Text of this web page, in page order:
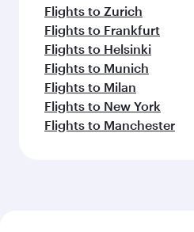
Flights to Zurich
Flights to Frankfurt
Flights to Helsinki
Flights to Munich
Flights to Milan
Flights to New York
Flights to Manchester